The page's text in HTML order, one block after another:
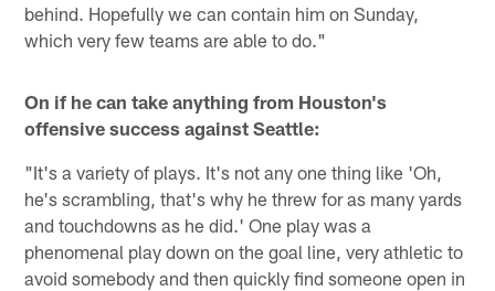
behind. Hopefully we can contain him on Sunday,
which very few teams are able to do."
On if he can take anything from Houston's
offensive success against Seattle:
"It's a variety of plays. It's not any one thing like 'Oh,
he's scrambling, that's why he threw for as many yards
and touchdowns as he did.' One play was a
phenomenal play down on the goal line, very athletic to
avoid somebody and then quickly find someone open in